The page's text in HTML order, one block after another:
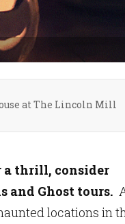
at The Lincoln Mill
thrill, consider
and Ghost tours.
locations in